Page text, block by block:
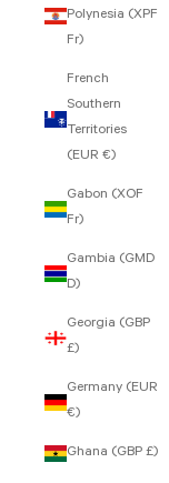
Polynesia (XPF
Fr)
French
Southern
Territories
(EUR €)
Gabon (XOF
Fr)
Gambia (GMD
D)
Georgia (GBP
£)
Germany (EUR
€)
Ghana (GBP £)